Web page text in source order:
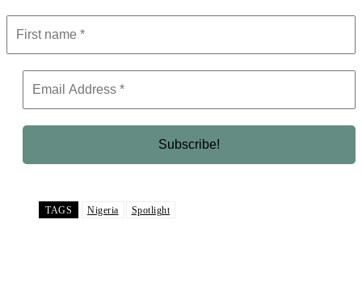
TAGS Nigeria Spotlight